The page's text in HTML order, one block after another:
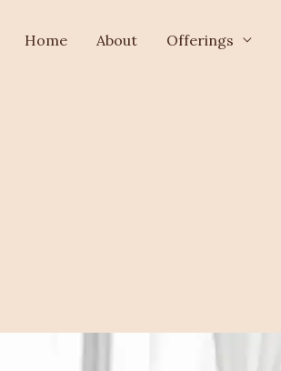
Home About Offerings